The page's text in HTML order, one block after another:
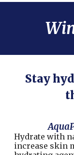
Stay
Hydrate with
increase skin